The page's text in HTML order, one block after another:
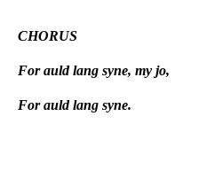
CHORUS
For auld lang syne, my jo,
For auld lang syne.